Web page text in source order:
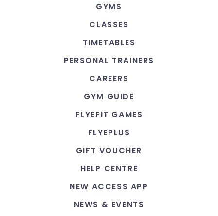
GYMS
CLASSES
TIMETABLES
PERSONAL TRAINERS
CAREERS
GYM GUIDE
FLYEFIT GAMES
FLYEPLUS
GIFT VOUCHER
HELP CENTRE
NEW ACCESS APP
NEWS & EVENTS